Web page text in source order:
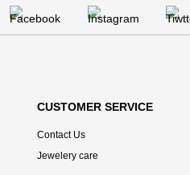
CUSTOMER SERVICE
Contact Us
Jewelery care